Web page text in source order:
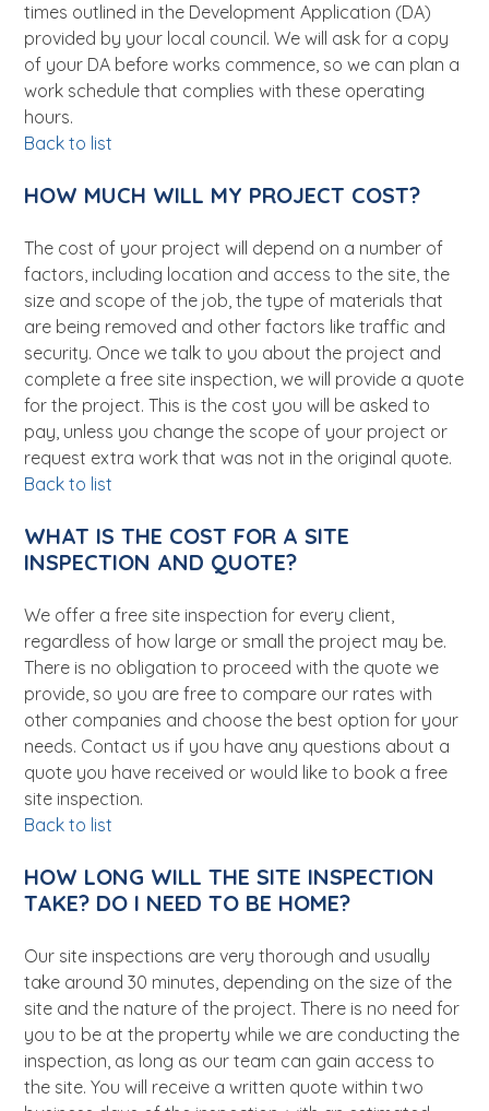
times outlined in the Development Application (DA)
provided by your local council. We will ask for a copy
of your DA before works commence, so we can plan a
work schedule that complies with these operating
hours.
Back to list
HOW MUCH WILL MY PROJECT COST?
The cost of your project will depend on a number of
factors, including location and access to the site, the
size and scope of the job, the type of materials that
are being removed and other factors like traffic and
security. Once we talk to you about the project and
complete a free site inspection, we will provide a quote
for the project. This is the cost you will be asked to
pay, unless you change the scope of your project or
request extra work that was not in the original quote.
Back to list
WHAT IS THE COST FOR A SITE
INSPECTION AND QUOTE?
We offer a free site inspection for every client,
regardless of how large or small the project may be.
There is no obligation to proceed with the quote we
provide, so you are free to compare our rates with
other companies and choose the best option for your
needs. Contact us if you have any questions about a
quote you have received or would like to book a free
site inspection.
Back to list
HOW LONG WILL THE SITE INSPECTION
TAKE? DO I NEED TO BE HOME?
Our site inspections are very thorough and usually
take around 30 minutes, depending on the size of the
site and the nature of the project. There is no need for
you to be at the property while we are conducting the
inspection, as long as our team can gain access to
the site. You will receive a written quote within two